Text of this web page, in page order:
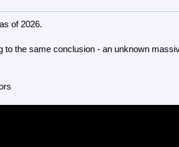
of 2026.
to the same conclusion - an unknown